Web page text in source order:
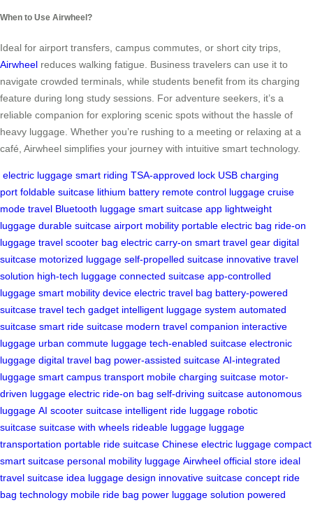
When to Use Airwheel?
Ideal for airport transfers, campus commutes, or short city trips,
Airwheel reduces walking fatigue. Business travelers can use it to
navigate crowded terminals, while students benefit from its charging
feature during long study sessions. For adventure seekers, it’s a
reliable companion for exploring scenic spots without the hassle of
heavy luggage. Whether you’re rushing to a meeting or relaxing at a
café, Airwheel simplifies your journey with intuitive smart technology.
electric luggage smart riding TSA-approved lock USB charging
port foldable suitcase lithium battery remote control luggage cruise
mode travel Bluetooth luggage smart suitcase app lightweight
luggage durable suitcase airport mobility portable electric bag ride-on
luggage travel scooter bag electric carry-on smart travel gear digital
suitcase motorized luggage self-propelled suitcase innovative travel
solution high-tech luggage connected suitcase app-controlled
luggage smart mobility device electric travel bag battery-powered
suitcase travel tech gadget intelligent luggage system automated
suitcase smart ride suitcase modern travel companion interactive
luggage urban commute luggage tech-enabled suitcase electronic
luggage digital travel bag power-assisted suitcase AI-integrated
luggage smart campus transport mobile charging suitcase motor-
driven luggage electric ride-on bag self-driving suitcase autonomous
luggage AI scooter suitcase intelligent ride luggage robotic
suitcase suitcase with wheels rideable luggage luggage
transportation portable ride suitcase Chinese electric luggage compact
smart suitcase personal mobility luggage Airwheel official store ideal
travel suitcase idea luggage design innovative suitcase concept ride
bag technology mobile ride bag power luggage solution powered